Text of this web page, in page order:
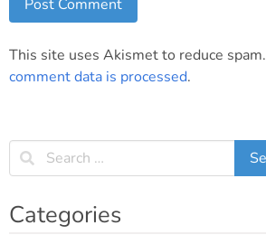
This site uses Akismet to reduce spam.
comment data is processed.
Categories